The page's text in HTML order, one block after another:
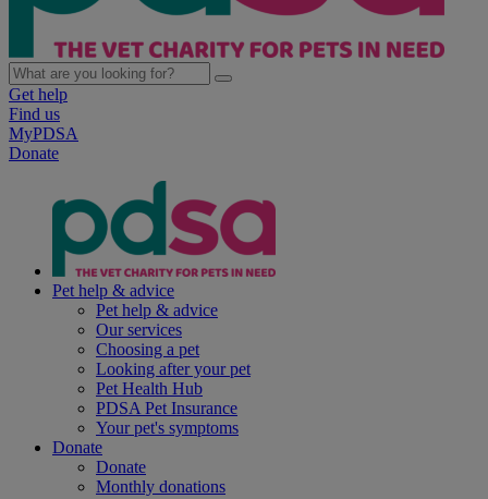
Get help
Find us
MyPDSA
Donate
Pet help & advice
Pet help & advice
Our services
Choosing a pet
Looking after your pet
Pet Health Hub
PDSA Pet Insurance
Your pet's symptoms
Donate
Donate
Monthly donations